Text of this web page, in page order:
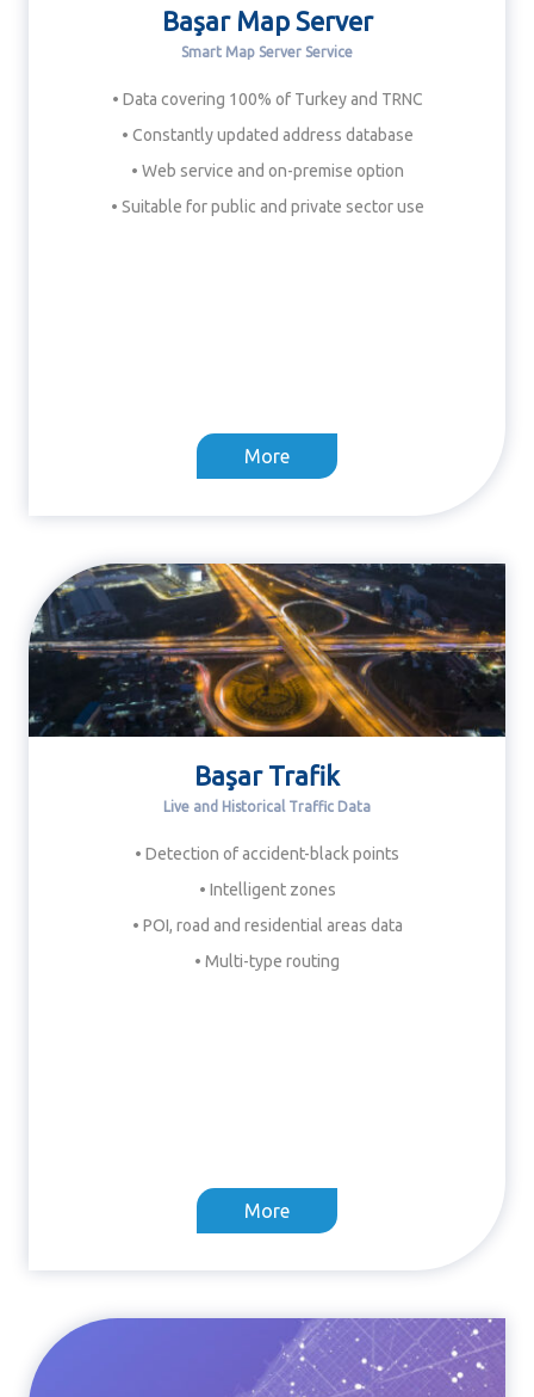
Başar Map Server
Smart Map Server Service
• Data covering 100% of Turkey and TRNC
• Constantly updated address database
• Web service and on-premise option
• Suitable for public and private sector use
More
Başar Trafik
Live and Historical Traffic Data
• Detection of accident-black points
• Intelligent zones
• POI, road and residential areas data
• Multi-type routing
More